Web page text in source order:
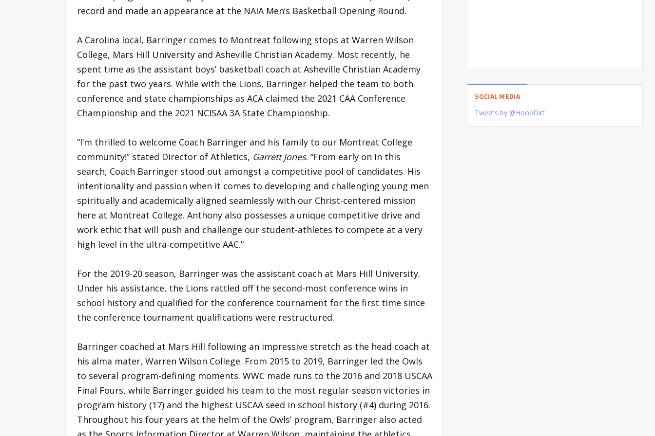
record and made an appearance at the NAIA Men’s Basketball Opening Round.
A Carolina local, Barringer comes to Montreat following stops at Warren Wilson
College, Mars Hill University and Asheville Christian Academy. Most recently, he
spent time as the assistant boys’ basketball coach at Asheville Christian Academy
for the past two years. While with the Lions, Barringer helped the team to both
conference and state championships as ACA claimed the 2021 CAA Conference
Championship and the 2021 NCISAA 3A State Championship.
“I’m thrilled to welcome Coach Barringer and his family to our Montreat College
community!” stated Director of Athletics, Garrett Jones. “From early on in this
search, Coach Barringer stood out amongst a competitive pool of candidates. His
intentionality and passion when it comes to developing and challenging young men
spiritually and academically aligned seamlessly with our Christ-centered mission
here at Montreat College. Anthony also possesses a unique competitive drive and
work ethic that will push and challenge our student-athletes to compete at a very
high level in the ultra-competitive AAC.”
For the 2019-20 season, Barringer was the assistant coach at Mars Hill University.
Under his assistance, the Lions rattled off the second-most conference wins in
school history and qualified for the conference tournament for the first time since
the conference tournament qualifications were restructured.
Barringer coached at Mars Hill following an impressive stretch as the head coach at
his alma mater, Warren Wilson College. From 2015 to 2019, Barringer led the Owls
to several program-defining moments. WWC made runs to the 2016 and 2018 USCAA
Final Fours, while Barringer guided his team to the most regular-season victories in
program history (17) and the highest USCAA seed in school history (#4) during 2016.
Throughout his four years at the helm of the Owls’ program, Barringer also acted
SOCIAL MEDIA
Tweets by @HoopDirt